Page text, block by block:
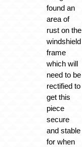
found an
area of
rust on the
windshield
frame
which will
need to be
rectified to
get this
piece
secure
and stable
for when